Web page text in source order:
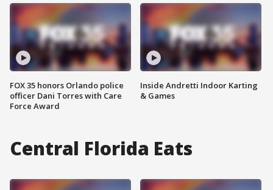
FOX 35 honors Orlando police
officer Dani Torres with Care
Force Award
Inside Andretti Indoor Karting
& Games
Central Florida Eats